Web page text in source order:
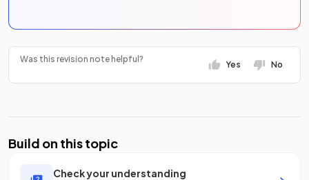
Was this revision note helpful?
Yes No
Build on this topic
Check your understanding